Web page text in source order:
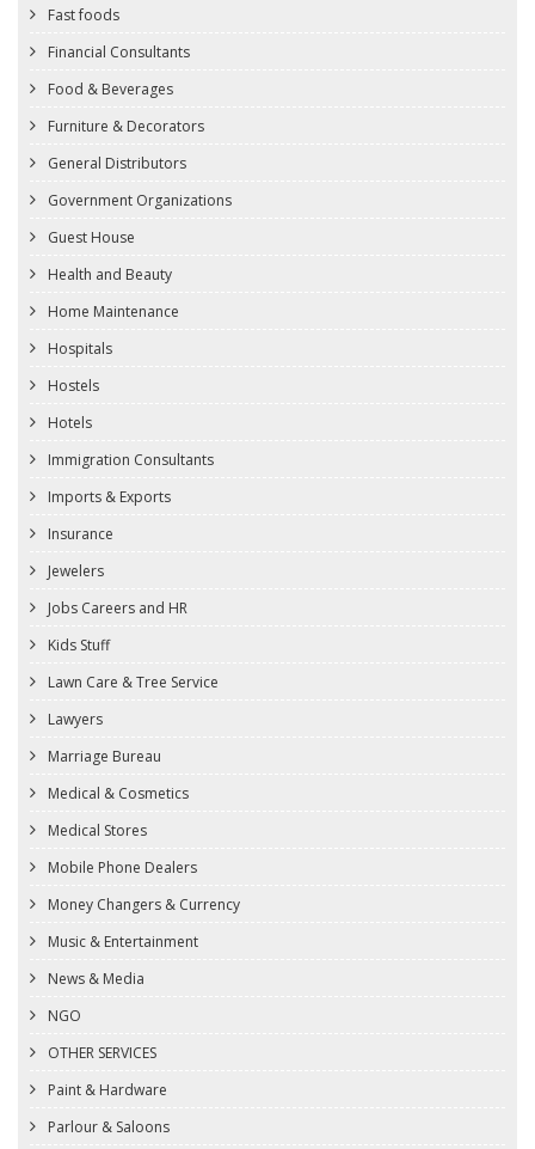
Fast foods
Financial Consultants
Food & Beverages
Furniture & Decorators
General Distributors
Government Organizations
Guest House
Health and Beauty
Home Maintenance
Hospitals
Hostels
Hotels
Immigration Consultants
Imports & Exports
Insurance
Jewelers
Jobs Careers and HR
Kids Stuff
Lawn Care & Tree Service
Lawyers
Marriage Bureau
Medical & Cosmetics
Medical Stores
Mobile Phone Dealers
Money Changers & Currency
Music & Entertainment
News & Media
NGO
OTHER SERVICES
Paint & Hardware
Parlour & Saloons